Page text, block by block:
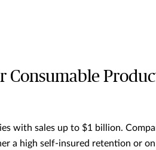
Consumable
with sales up to $1 billion.
a high self-insured retention or on